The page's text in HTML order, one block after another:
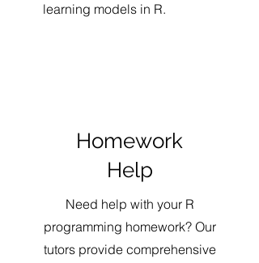
learning models in R.
Homework
Help
Need help with your R
programming homework? Our
tutors provide comprehensive